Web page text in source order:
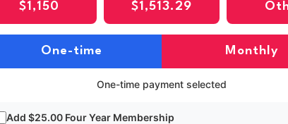
$1,150 $1,513.29
One-time Monthly
One-time payment selected
Add $25.00 Four Year Membership